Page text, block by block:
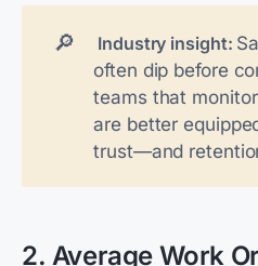
🔎 Industry insight:
often dip before
teams that
are better
trust—and
2. Average Work